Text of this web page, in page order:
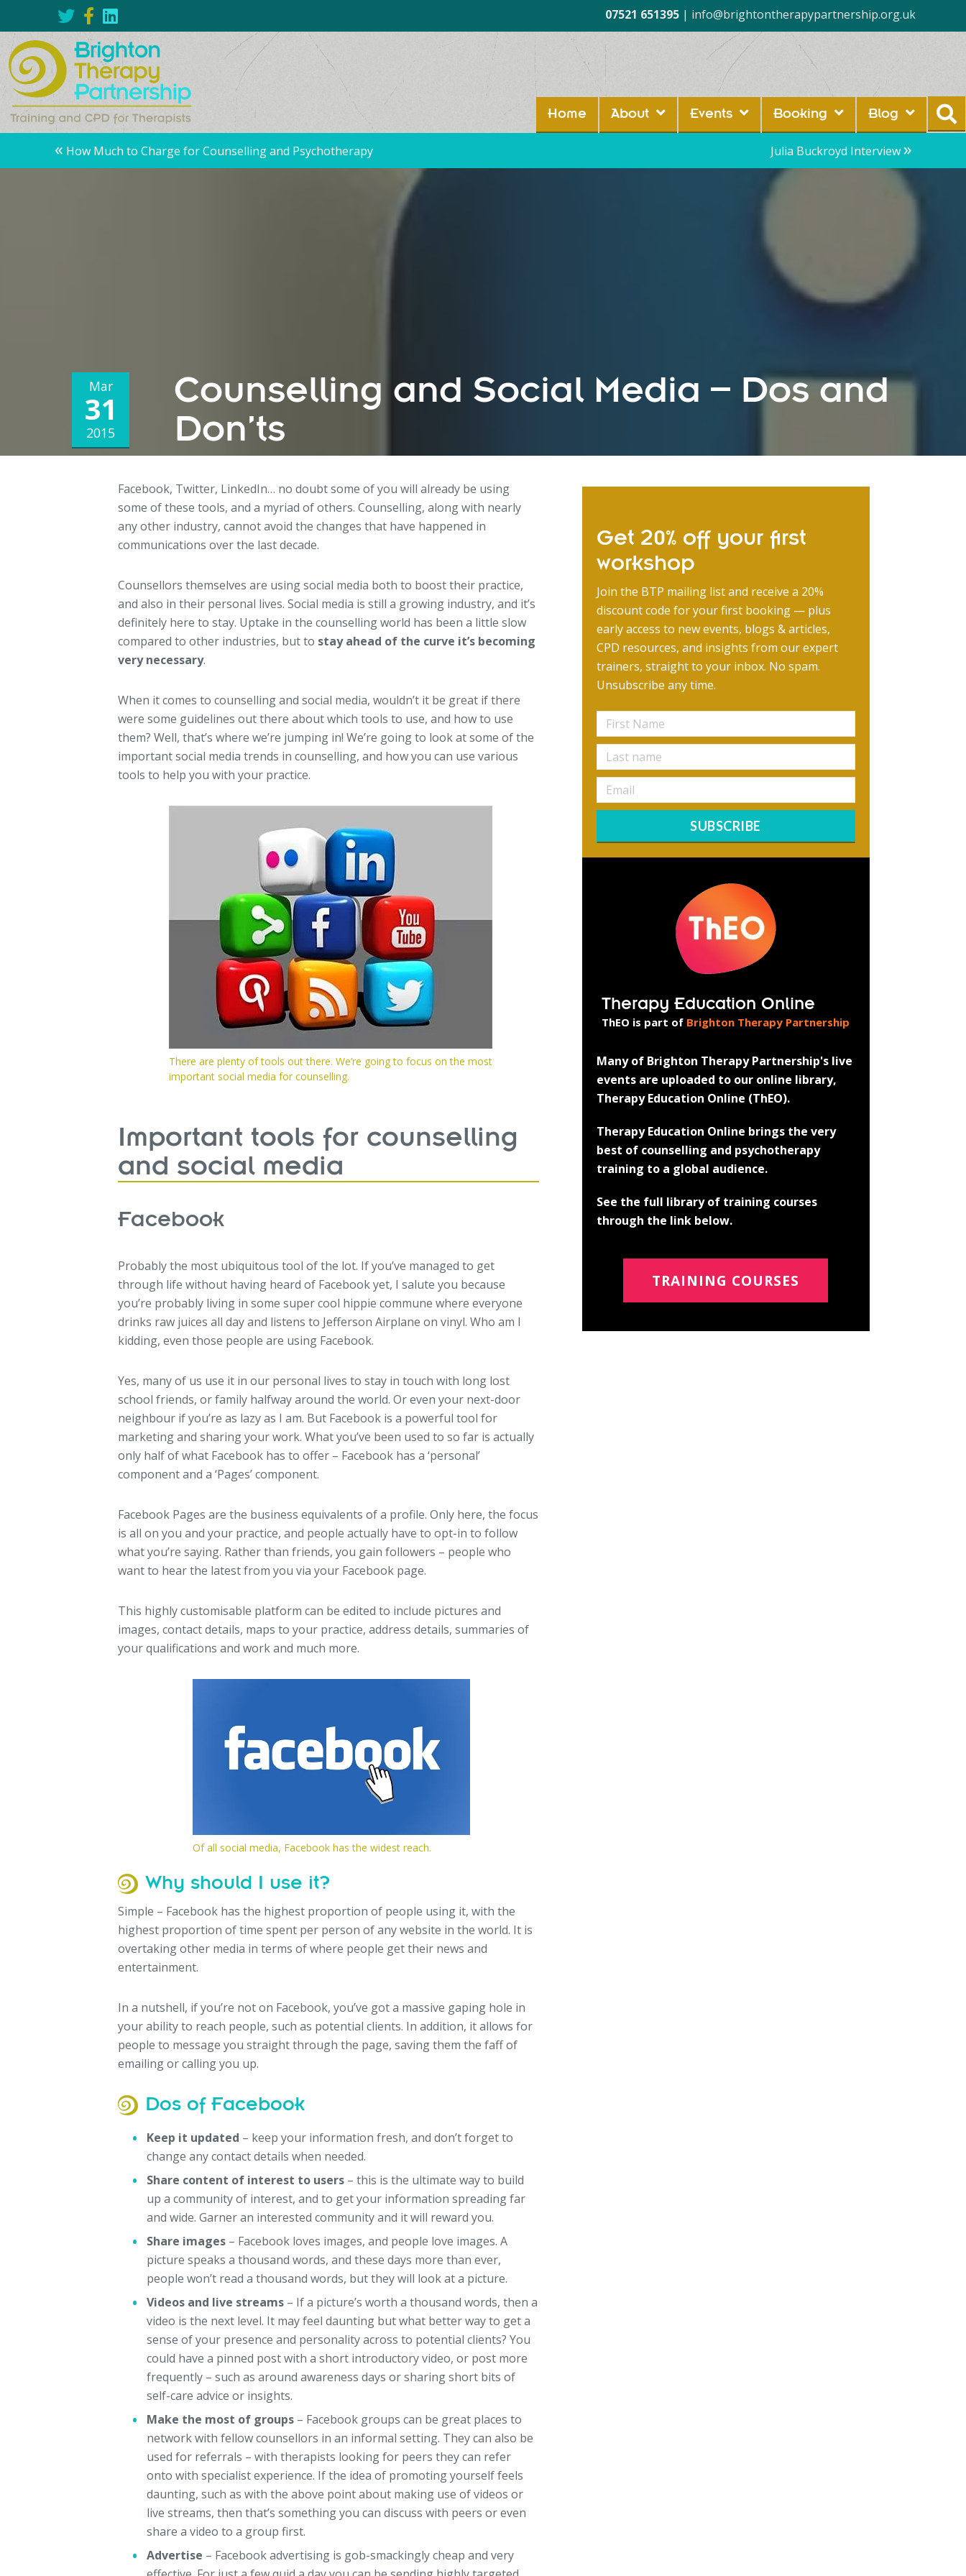
07521 651395 | info@brightontherapypartnership.org.uk
Home About Events Booking Blog
Posts
« How Much to Charge for Counselling and Psychotherapy Julia Buckroyd Interview»
Mar
31
2015
Counselling and Social Media – Dos and
Don’ts
Facebook, Twitter, LinkedIn… no doubt some of you will already be using
some of these tools, and a myriad of others. Counselling, along with nearly
any other industry, cannot avoid the changes that have happened in
communications over the last decade.
Counsellors themselves are using social media both to boost their practice,
and also in their personal lives. Social media is still a growing industry, and it’s
definitely here to stay. Uptake in the counselling world has been a little slow
compared to other industries, but to stay ahead of the curve it’s becoming
very necessary.
When it comes to counselling and social media, wouldn’t it be great if there
were some guidelines out there about which tools to use, and how to use
them? Well, that’s where we’re jumping in! We’re going to look at some of the
important social media trends in counselling, and how you can use various
tools to help you with your practice.
There are plenty of tools out there. We’re going to focus on the most
important social media for counselling.
Important tools for counselling
and social media
Facebook
Probably the most ubiquitous tool of the lot. If you’ve managed to get
through life without having heard of Facebook yet, I salute you because
you’re probably living in some super cool hippie commune where everyone
drinks raw juices all day and listens to Jefferson Airplane on vinyl. Who am I
kidding, even those people are using Facebook.
Yes, many of us use it in our personal lives to stay in touch with long lost
school friends, or family halfway around the world. Or even your next-door
neighbour if you’re as lazy as I am. But Facebook is a powerful tool for
marketing and sharing your work. What you’ve been used to so far is actually
only half of what Facebook has to offer – Facebook has a ‘personal’
component and a ‘Pages’ component.
Facebook Pages are the business equivalents of a profile. Only here, the focus
is all on you and your practice, and people actually have to opt-in to follow
what you’re saying. Rather than friends, you gain followers – people who
want to hear the latest from you via your Facebook page.
This highly customisable platform can be edited to include pictures and
images, contact details, maps to your practice, address details, summaries of
your qualifications and work and much more.
Of all social media, Facebook has the widest reach.
Why should I use it?
Simple – Facebook has the highest proportion of people using it, with the
highest proportion of time spent per person of any website in the world. It is
overtaking other media in terms of where people get their news and
entertainment.
In a nutshell, if you’re not on Facebook, you’ve got a massive gaping hole in
your ability to reach people, such as potential clients. In addition, it allows for
people to message you straight through the page, saving them the faff of
emailing or calling you up.
Dos of Facebook
Keep it updated – keep your information fresh, and don’t forget to
change any contact details when needed.
Share content of interest to users – this is the ultimate way to build
up a community of interest, and to get your information spreading far
and wide. Garner an interested community and it will reward you.
Share images – Facebook loves images, and people love images. A
picture speaks a thousand words, and these days more than ever,
people won’t read a thousand words, but they will look at a picture.
Videos and live streams – If a picture’s worth a thousand words, then a
video is the next level. It may feel daunting but what better way to get a
sense of your presence and personality across to potential clients? You
could have a pinned post with a short introductory video, or post more
frequently – such as around awareness days or sharing short bits of
self-care advice or insights.
Make the most of groups – Facebook groups can be great places to
network with fellow counsellors in an informal setting. They can also be
used for referrals – with therapists looking for peers they can refer
onto with specialist experience. If the idea of promoting yourself feels
daunting, such as with the above point about making use of videos or
live streams, then that’s something you can discuss with peers or even
share a video to a group first.
Advertise – Facebook advertising is gob-smackingly cheap and very
Get 20% off your first
workshop
Join the BTP mailing list and receive a 20%
discount code for your first booking — plus
early access to new events, blogs & articles,
CPD resources, and insights from our expert
trainers, straight to your inbox. No spam.
Unsubscribe any time.
SUBSCRIBE
Therapy Education Online
ThEO is part of Brighton Therapy Partnership
Many of Brighton Therapy Partnership's live
events are uploaded to our online library,
Therapy Education Online (ThEO).
Therapy Education Online brings the very
best of counselling and psychotherapy
training to a global audience.
See the full library of training courses
through the link below.
TRAINING COURSES